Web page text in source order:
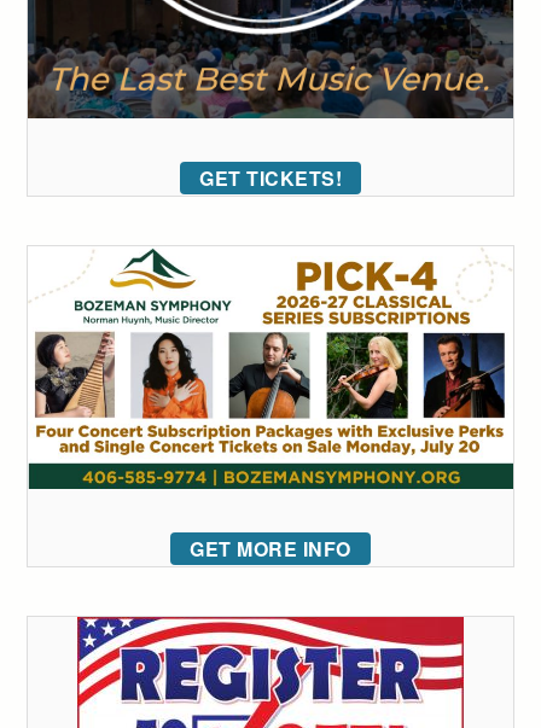
GET TICKETS!
GET MORE INFO